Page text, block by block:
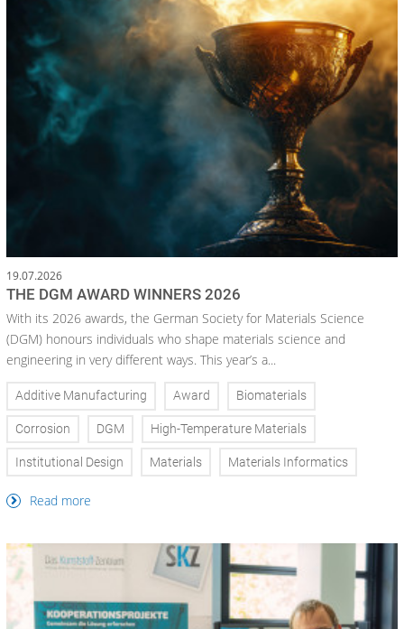
19.07.2026
THE DGM AWARD WINNERS 2026
With its 2026 awards, the German Society for Materials Science
(DGM) honours individuals who shape materials science and
engineering in very different ways. This year’s a...
Additive Manufacturing Award Biomaterials
Corrosion DGM High-Temperature Materials
Institutional Design Materials Materials Informatics
Read more